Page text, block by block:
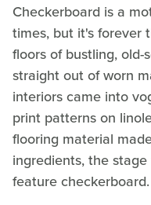
Checkerboard is a
times, but it's forever
floors of bustling,
straight out of worn
interiors came into
print patterns on
flooring material
ingredients, the
feature checkerboard.